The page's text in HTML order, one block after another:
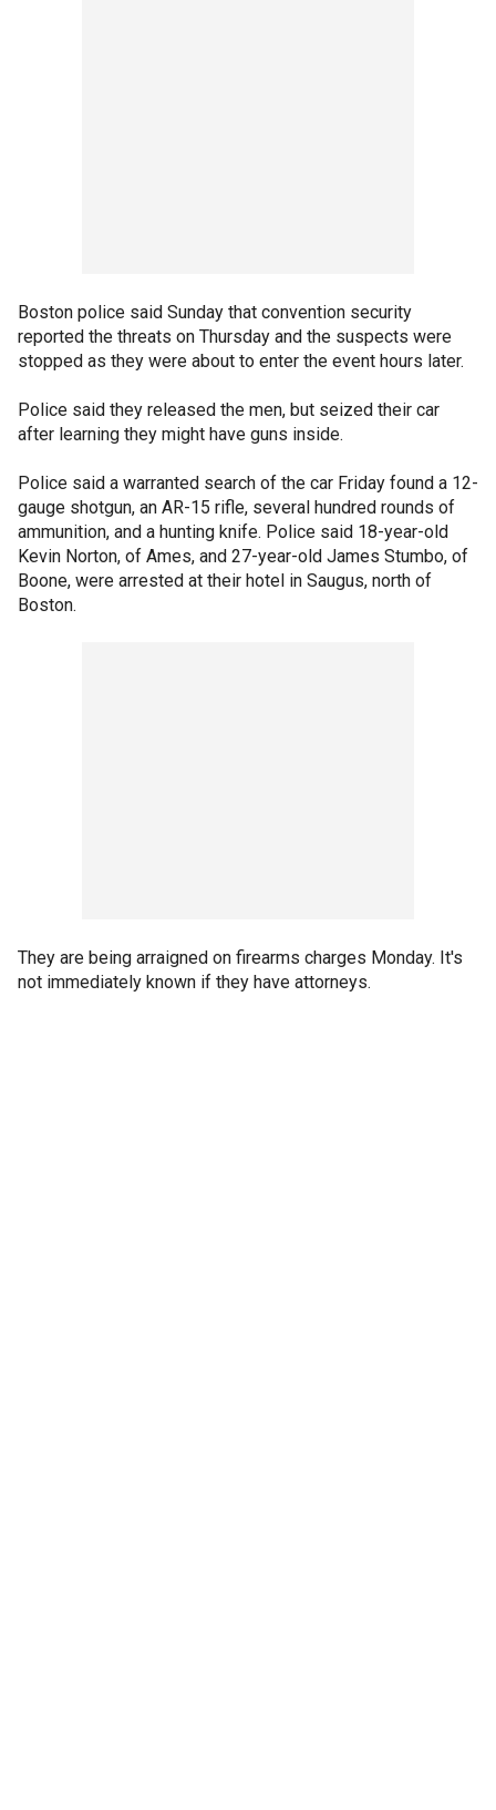
Boston police said Sunday that convention security
reported the threats on Thursday and the suspects were
stopped as they were about to enter the event hours later.
Police said they released the men, but seized their car
after learning they might have guns inside.
Police said a warranted search of the car Friday found a 12-
gauge shotgun, an AR-15 rifle, several hundred rounds of
ammunition, and a hunting knife. Police said 18-year-old
Kevin Norton, of Ames, and 27-year-old James Stumbo, of
Boone, were arrested at their hotel in Saugus, north of
Boston.
They are being arraigned on firearms charges Monday. It's
not immediately known if they have attorneys.